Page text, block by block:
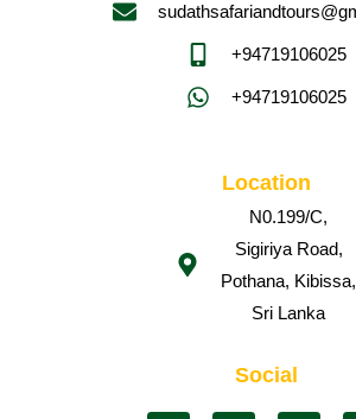
+94719106025
+94719106025
Location
N0.199/C,
Sigiriya Road,
Pothana, Kibissa,
Sri Lanka
Social